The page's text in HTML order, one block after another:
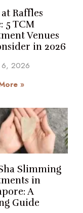
Raffles
5 TCM
Venues
in 2026
6, 2026
»
Slimming
in
A
Guide